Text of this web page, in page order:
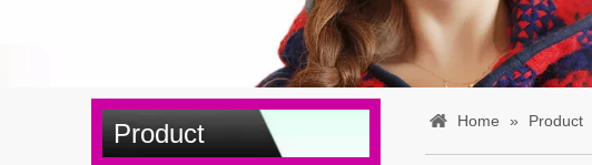
Product Home » Product